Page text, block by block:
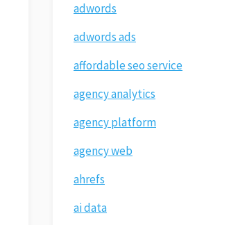
adwords
adwords ads
affordable seo service
agency analytics
agency platform
agency web
ahrefs
ai data